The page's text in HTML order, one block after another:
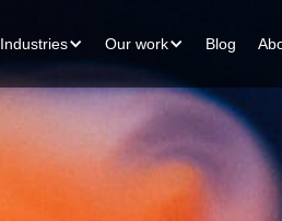
Industries Our work Blog